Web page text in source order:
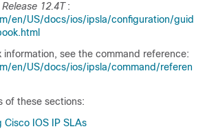
12.4T:
en/US/docs/ios/ipsla/configuration/guid
information, see the command reference:
en/US/docs/ios/ipsla/command/referen
of these sections:
Cisco IOS IP SLAs